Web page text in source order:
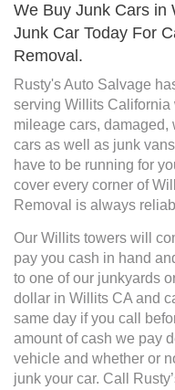
We Buy Junk Cars in
Junk Car Today For
Removal.
Rusty's Auto Salvage
serving Willits California
mileage cars, damaged,
cars as well as junk
have to be running for
cover every corner of
Removal is always
Our Willits towers will
pay you cash in hand
to one of our junkyards
dollar in Willits CA and
same day if you call
amount of cash we pay
vehicle and whether or
junk your car. Call